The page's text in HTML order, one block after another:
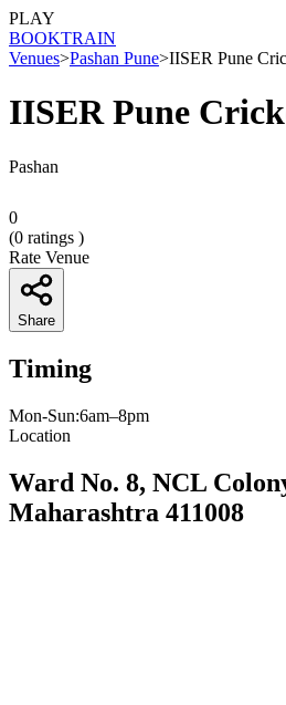
PLAY
BOOKTRAIN
Venues>Pashan Pune>IISER Pune
IISER Pune
Pashan
0
(0 ratings )
Rate Venue
Share
Timing
Mon-Sun:6am–8pm
Location
Ward No. 8, NCL
Maharashtra 411008